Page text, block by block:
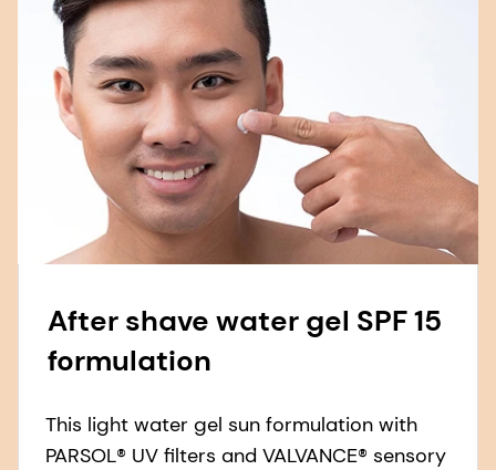
After shave water gel SPF 15
formulation
This light water gel sun formulation with
PARSOL® UV filters and VALVANCE® sensory